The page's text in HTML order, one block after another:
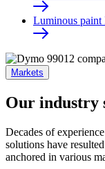
Luminous paint
Markets
Our industry
Decades of
solutions have
anchored in various